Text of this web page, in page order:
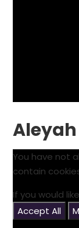
Aleyah
You have not
contain
If you would
Accept All